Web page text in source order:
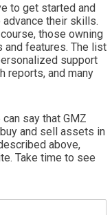
to get started and
their skills.
those owning
features. The list
support
reports, and many
say that GMZ
and sell assets in
above,
Take time to see